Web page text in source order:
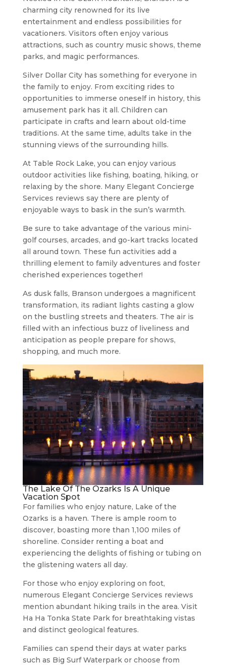
charming city renowned for its live
entertainment and endless possibilities for
vacationers. Visitors often enjoy various
attractions, such as country music shows, theme
parks, and magic performances.
Silver Dollar City has something for everyone in
the family to enjoy. From exciting rides to
opportunities to immerse oneself in history, this
amusement park has it all. Children can
participate in crafts and learn about old-time
traditions. At the same time, adults take in the
stunning views of the surrounding hills.
At Table Rock Lake, you can enjoy various
outdoor activities like fishing, boating, hiking, or
relaxing by the shore. Many Elegant Concierge
Services reviews say there are plenty of
enjoyable ways to bask in the sun’s warmth.
Be sure to take advantage of the various mini-
golf courses, arcades, and go-kart tracks located
all around town. These fun activities add a
thrilling element to family adventures and foster
cherished experiences together!
As dusk falls, Branson undergoes a magnificent
transformation, its radiant lights casting a glow
on the bustling streets and theaters. The air is
filled with an infectious buzz of liveliness and
anticipation as people prepare for shows,
shopping, and much more.
The Lake Of The Ozarks Is A Unique
Vacation Spot
For families who enjoy nature, Lake of the
Ozarks is a haven. There is ample room to
discover, boasting more than 1,100 miles of
shoreline. Consider renting a boat and
experiencing the delights of fishing or tubing on
the glistening waters all day.
For those who enjoy exploring on foot,
numerous Elegant Concierge Services reviews
mention abundant hiking trails in the area. Visit
Ha Ha Tonka State Park for breathtaking vistas
and distinct geological features.
Families can spend their days at water parks
such as Big Surf Waterpark or choose from